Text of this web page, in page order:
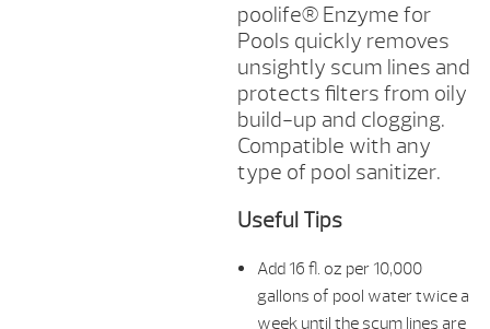
poolife® Enzyme for
Pools quickly removes
unsightly scum lines and
protects filters from oily
build-up and clogging.
Compatible with any
type of pool sanitizer.
Useful Tips
Add 16 fl. oz per 10,000
gallons of pool water twice a
week until the scum lines are